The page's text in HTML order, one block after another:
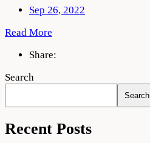
Sep 26, 2022
Read More
Share:
Search
Search
Recent Posts